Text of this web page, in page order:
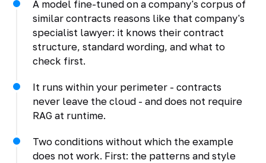
A model fine-tuned on a company's corpus of
similar contracts reasons like that company's
specialist lawyer: it knows their contract
structure, standard wording, and what to
check first.
It runs within your perimeter - contracts
never leave the cloud - and does not require
RAG at runtime.
Two conditions without which the example
does not work. First: the patterns and style